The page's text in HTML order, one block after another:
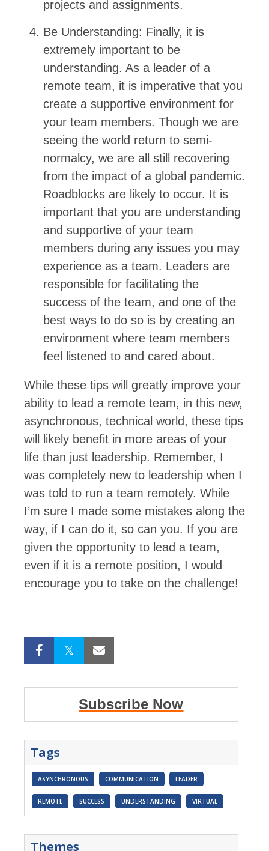
projects and assignments.
Be Understanding: Finally, it is
extremely important to be
understanding. As a leader of a
remote team, it is imperative that you
create a supportive environment for
your team members. Though we are
seeing the world return to semi-
normalcy, we are all still recovering
from the impact of a global pandemic.
Roadblocks are likely to occur. It is
important that you are understanding
and supportive of your team
members during any issues you may
experience as a team. Leaders are
responsible for facilitating the
success of the team, and one of the
best ways to do so is by creating an
environment where team members
feel listened to and cared about.
While these tips will greatly improve your
ability to lead a remote team, in this new,
asynchronous, technical world, these tips
will likely benefit in more areas of your
life than just leadership. Remember, I
was completely new to leadership when I
was told to run a team remotely. While
I’m sure I made some mistakes along the
way, if I can do it, so can you. If you are
given the opportunity to lead a team,
even if it is a remote position, I would
encourage you to take on the challenge!
Subscribe Now
Tags
ASYNCHRONOUS COMMUNICATION LEADER
REMOTE SUCCESS UNDERSTANDING VIRTUAL
Themes